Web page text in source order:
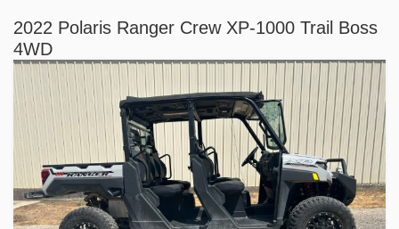
2022 Polaris Ranger Crew XP-1000 Trail Boss
4WD